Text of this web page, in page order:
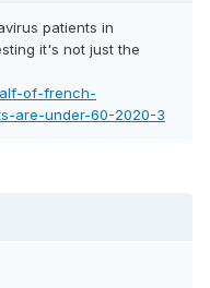
patients in
it's not just the
of-french-
are-under-60-2020-3